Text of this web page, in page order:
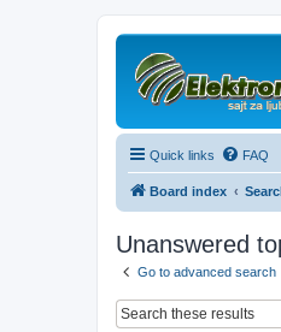
Quick links FAQ
Board index
Unanswered
Go to advanced search